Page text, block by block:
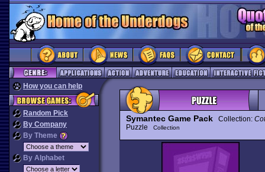
How you can help
Random Pick
By Company
By Theme
By Alphabet
Symantec Game PackCollection:
Puzzle
Collection